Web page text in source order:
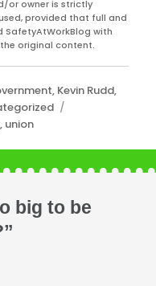
or owner is strictly
provided that full and
SafetyAtWorkBlog with
original content.
, Kevin Rudd,
, union
big to be